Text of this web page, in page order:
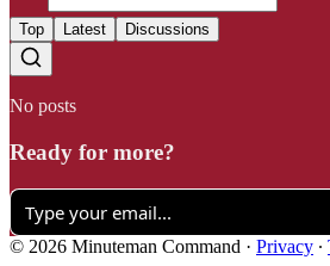
Top Latest Discussions
No posts
Ready for more?
© 2026 Minuteman Command · Privacy ∙